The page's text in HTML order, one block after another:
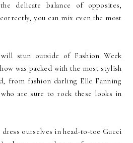
delicate balance of opposites,
you can mix even the most
stun outside of Fashion Week
was packed with the most stylish
from fashion darling Elle Fanning
are sure to rock these looks in
ourselves in head-to-toe Gucci